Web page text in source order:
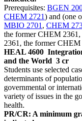
Prerequisites: BGEN
CHEM 2721) and (one
MBIO 2701 , CHEM
the former CHEM
2361, the former
HEAL 4600
and the World 3 cr
Students use selected
determinants of
governmental or
variety of issues in the
health.
PR/CR: A minimum